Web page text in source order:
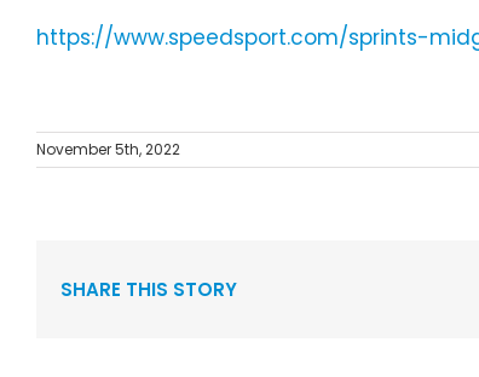
https://www.speedsport.com/sprints-
November 5th, 2022
SHARE THIS STORY